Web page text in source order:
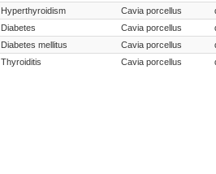
Hyperthyroidism Cavia porcellus
Diabetes Cavia porcellus
Diabetes mellitus Cavia porcellus
Thyroiditis Cavia porcellus